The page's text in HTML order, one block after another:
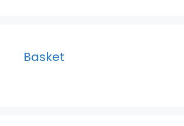
Basket